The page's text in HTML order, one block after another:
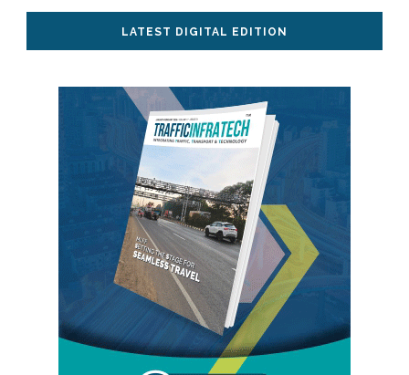
LATEST DIGITAL EDITION